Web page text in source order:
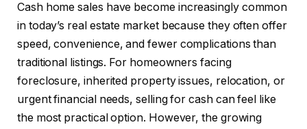
Cash home sales have become increasingly common
in today’s real estate market because they often offer
speed, convenience, and fewer complications than
traditional listings. For homeowners facing
foreclosure, inherited property issues, relocation, or
urgent financial needs, selling for cash can feel like
the most practical option. However, the growing